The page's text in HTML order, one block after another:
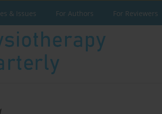
& Issues For Authors For Reviewers